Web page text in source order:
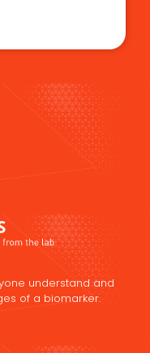
understand and
of a biomarker.